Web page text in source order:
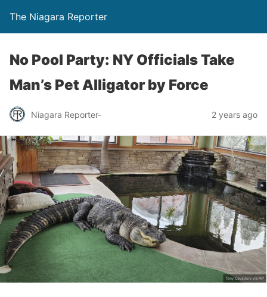
The Niagara Reporter
No Pool Party: NY Officials Take
Man’s Pet Alligator by Force
Niagara Reporter- 2 years ago